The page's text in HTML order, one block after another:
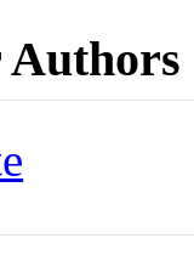
Authors